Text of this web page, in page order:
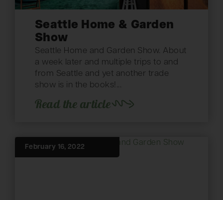
Seattle Home & Garden
Show
Seattle Home and Garden Show. About
a week later and multiple trips to and
from Seattle and yet another trade
show is in the books!...
Read the article
February 16, 2022